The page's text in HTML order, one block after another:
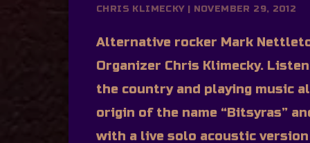
CHRIS KLIMECKY | NOVEMBER 29, 2012
Alternative rocker Mark
Organizer Chris Klimecky.
the country and playing music
origin of the name “Bitsyras”
with a live solo acoustic